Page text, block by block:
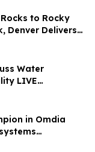
to Rocky
Denver Delivers
in
Water
LIVE
Climate
in Omdia